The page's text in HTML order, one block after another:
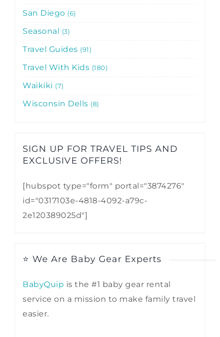
San Diego 6
Seasonal 3
Travel Guides 91
Travel With Kids 180
Waikiki 7
Wisconsin Dells 8
SIGN UP FOR TRAVEL TIPS AND
EXCLUSIVE OFFERS!​
[hubspot type="form" portal="3874276"
id="0317103e-4818-4092-a79c-
2e120389025d"]
⭐ We Are Baby Gear Experts
BabyQuip is the #1 baby gear rental
service on a mission to make family travel
easier.